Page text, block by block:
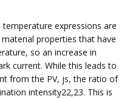
expressions are
properties that have
so an increase in
current. While this leads to
from the PV, js, the ratio of
intensity22,23. This is